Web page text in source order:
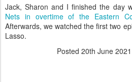
Jack, Sharon and I finished the day
Nets in overtime of the Eastern
Afterwards, we watched the first two
Lasso.
Posted 20th June 2021